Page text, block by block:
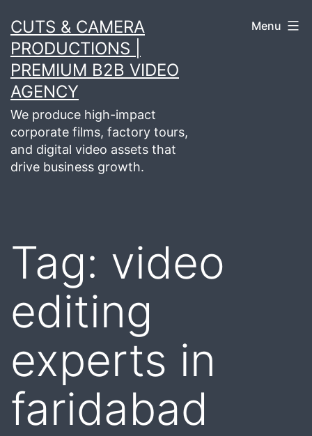
to
content
CUTS & CAMERA
PRODUCTIONS |
PREMIUM B2B VIDEO
AGENCY
We produce high-impact
corporate films, factory tours,
and digital video assets that
drive business growth.
Menu
Tag: video
editing
experts in
faridabad